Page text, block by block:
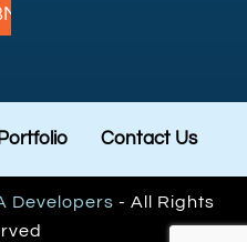
Portfolio Contact Us
Developers - All Rights